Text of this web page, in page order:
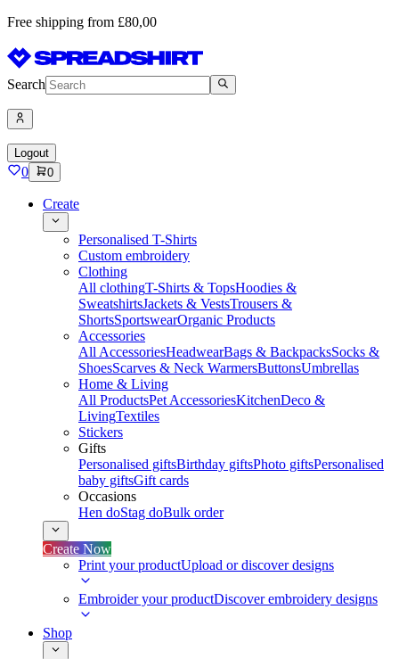
Free shipping from £80,00
Search
Logout
0 0
Create
Personalised T-Shirts
Custom embroidery
Clothing
All clothingT-Shirts & TopsHoodies &
SweatshirtsJackets & VestsTrousers &
ShortsSportswearOrganic Products
Accessories
All AccessoriesHeadwearBags & BackpacksSocks &
ShoesScarves & Neck WarmersButtonsUmbrellas
Home & Living
All ProductsPet AccessoriesKitchenDeco &
LivingTextiles
Stickers
Gifts
Personalised giftsBirthday giftsPhoto giftsPersonalised
baby giftsGift cards
Occasions
Hen doStag doBulk order
Create Now
Print your productUpload or discover designs
Embroider your productDiscover embroidery designs
Shop